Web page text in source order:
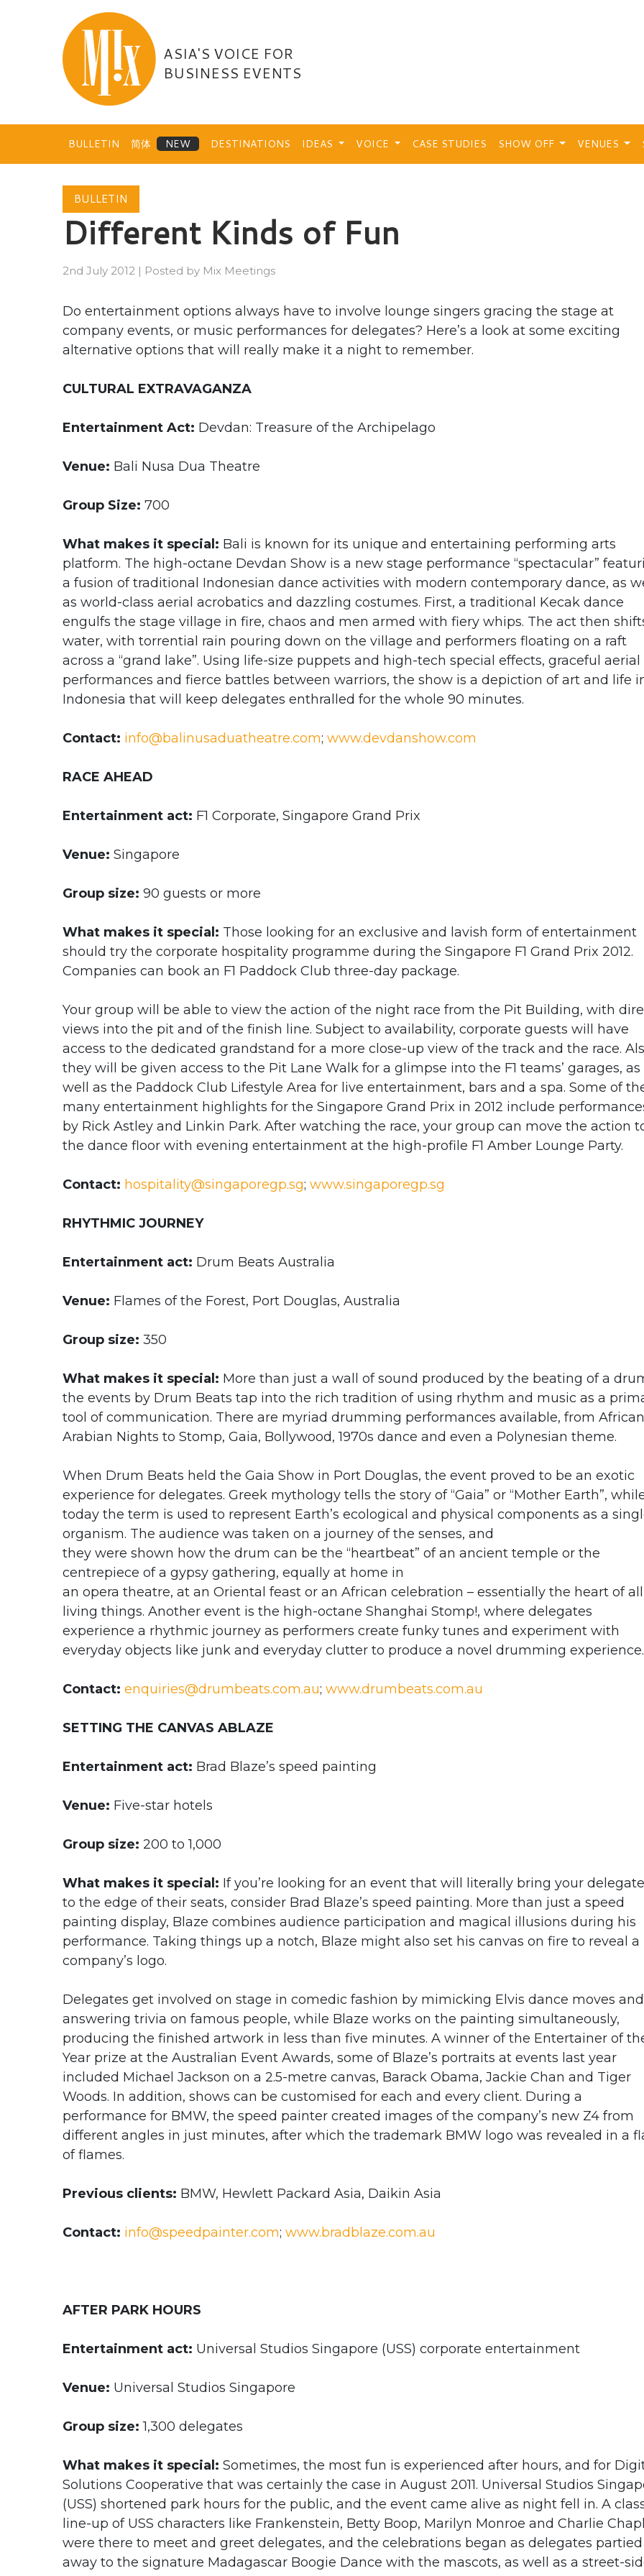
ASIA'S VOICE FOR
BUSINESS EVENTS
BULLETIN 简体 DESTINATIONS IDEAS VOICE CASE STUDIES SHOW OFF VENUES
BULLETIN
Different Kinds of Fun
2nd July 2012 | Posted by Mix Meetings
Do entertainment options always have to involve lounge singers gracing the stage at
company events, or music performances for delegates? Here’s a look at some exciting
alternative options that will really make it a night to remember.
CULTURAL EXTRAVAGANZA
Entertainment Act: Devdan: Treasure of the Archipelago
Venue: Bali Nusa Dua Theatre
Group Size: 700
What makes it special: Bali is known for its unique and entertaining performing arts
platform. The high-octane Devdan Show is a new stage performance “spectacular”
a fusion of traditional Indonesian dance activities with modern contemporary dance, as
as world-class aerial acrobatics and dazzling costumes. First, a traditional Kecak dance
engulfs the stage village in fire, chaos and men armed with fiery whips. The act then
water, with torrential rain pouring down on the village and performers floating on a raft
across a “grand lake”. Using life-size puppets and high-tech special effects, graceful aerial
performances and fierce battles between warriors, the show is a depiction of art and life
Indonesia that will keep delegates enthralled for the whole 90 minutes.
Contact: info@balinusaduatheatre.com; www.devdanshow.com
RACE AHEAD
Entertainment act: F1 Corporate, Singapore Grand Prix
Venue: Singapore
Group size: 90 guests or more
What makes it special: Those looking for an exclusive and lavish form of entertainment
should try the corporate hospitality programme during the Singapore F1 Grand Prix 2012.
Companies can book an F1 Paddock Club three-day package.
Your group will be able to view the action of the night race from the Pit Building, with
views into the pit and of the finish line. Subject to availability, corporate guests will have
access to the dedicated grandstand for a more close-up view of the track and the race.
they will be given access to the Pit Lane Walk for a glimpse into the F1 teams’ garages, as
well as the Paddock Club Lifestyle Area for live entertainment, bars and a spa. Some of
many entertainment highlights for the Singapore Grand Prix in 2012 include
by Rick Astley and Linkin Park. After watching the race, your group can move the action
the dance floor with evening entertainment at the high-profile F1 Amber Lounge Party.
Contact: hospitality@singaporegp.sg; www.singaporegp.sg
RHYTHMIC JOURNEY
Entertainment act: Drum Beats Australia
Venue: Flames of the Forest, Port Douglas, Australia
Group size: 350
What makes it special: More than just a wall of sound produced by the beating of a
the events by Drum Beats tap into the rich tradition of using rhythm and music as a
tool of communication. There are myriad drumming performances available, from
Arabian Nights to Stomp, Gaia, Bollywood, 1970s dance and even a Polynesian theme.
When Drum Beats held the Gaia Show in Port Douglas, the event proved to be an exotic
experience for delegates. Greek mythology tells the story of “Gaia” or “Mother Earth”,
today the term is used to represent Earth’s ecological and physical components as a
organism. The audience was taken on a journey of the senses, and
they were shown how the drum can be the “heartbeat” of an ancient temple or the
centrepiece of a gypsy gathering, equally at home in
an opera theatre, at an Oriental feast or an African celebration – essentially the heart of all
living things. Another event is the high-octane Shanghai Stomp!, where delegates
experience a rhythmic journey as performers create funky tunes and experiment with
everyday objects like junk and everyday clutter to produce a novel drumming experience.
Contact: enquiries@drumbeats.com.au; www.drumbeats.com.au
SETTING THE CANVAS ABLAZE
Entertainment act: Brad Blaze’s speed painting
Venue: Five-star hotels
Group size: 200 to 1,000
What makes it special: If you’re looking for an event that will literally bring your
to the edge of their seats, consider Brad Blaze’s speed painting. More than just a speed
painting display, Blaze combines audience participation and magical illusions during his
performance. Taking things up a notch, Blaze might also set his canvas on fire to reveal a
company’s logo.
Delegates get involved on stage in comedic fashion by mimicking Elvis dance moves and
answering trivia on famous people, while Blaze works on the painting simultaneously,
producing the finished artwork in less than five minutes. A winner of the Entertainer of
Year prize at the Australian Event Awards, some of Blaze’s portraits at events last year
included Michael Jackson on a 2.5-metre canvas, Barack Obama, Jackie Chan and Tiger
Woods. In addition, shows can be customised for each and every client. During a
performance for BMW, the speed painter created images of the company’s new Z4 from
different angles in just minutes, after which the trademark BMW logo was revealed in a
of flames.
Previous clients: BMW, Hewlett Packard Asia, Daikin Asia
Contact: info@speedpainter.com; www.bradblaze.com.au
AFTER PARK HOURS
Entertainment act: Universal Studios Singapore (USS) corporate entertainment
Venue: Universal Studios Singapore
Group size: 1,300 delegates
What makes it special: Sometimes, the most fun is experienced after hours, and for
Solutions Cooperative that was certainly the case in August 2011. Universal Studios
(USS) shortened park hours for the public, and the event came alive as night fell in. A
line-up of USS characters like Frankenstein, Betty Boop, Marilyn Monroe and Charlie
were there to meet and greet delegates, and the celebrations began as delegates partied
away to the signature Madagascar Boogie Dance with the mascots, as well as a street-